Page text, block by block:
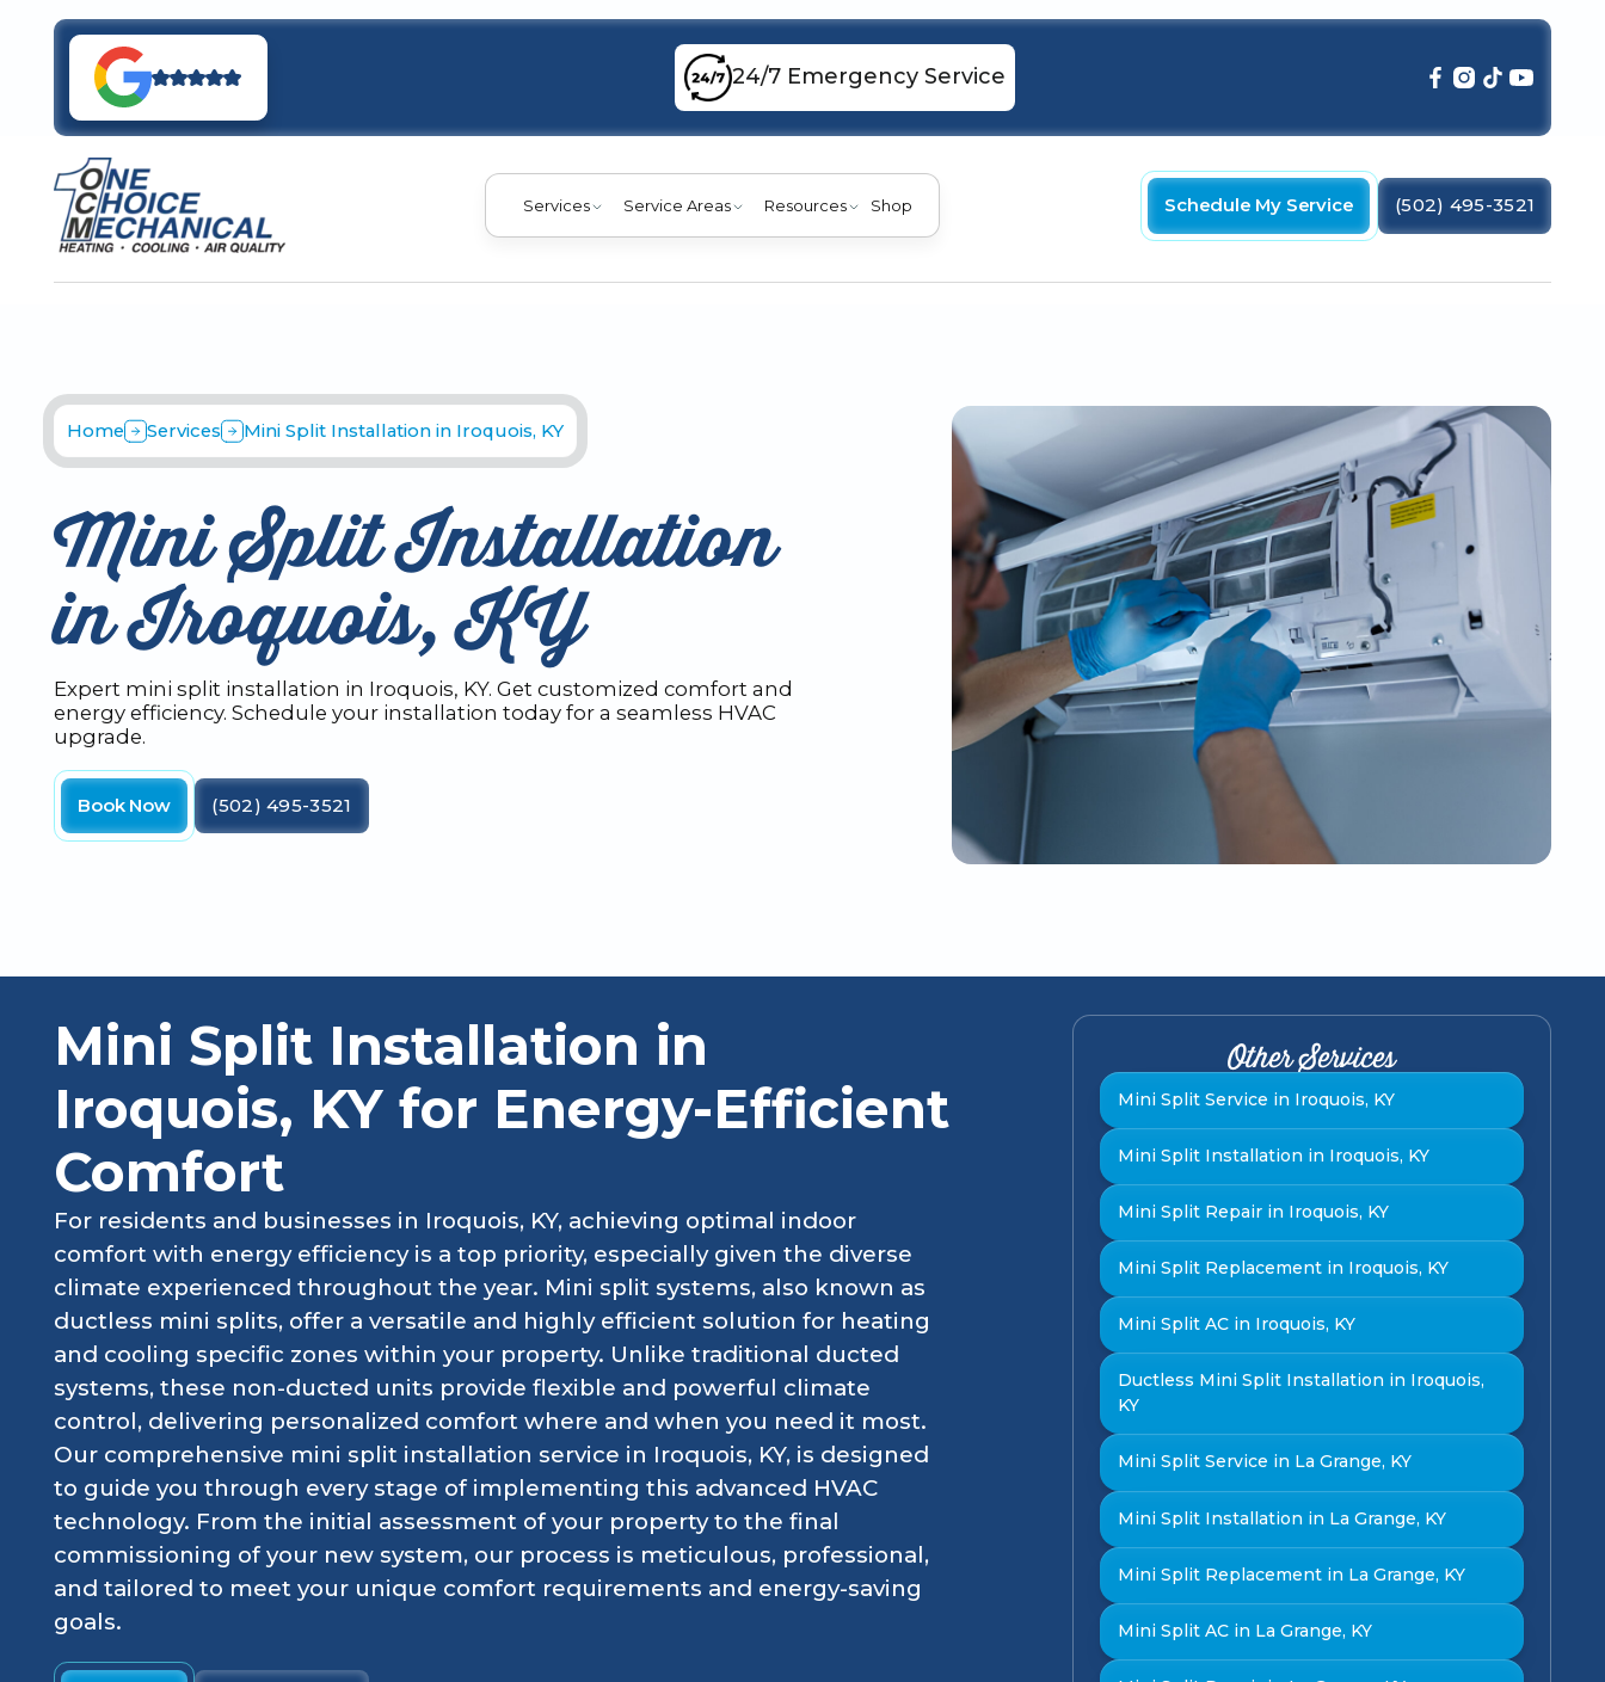
24/7 Emergency Service
Services Service Areas Resources Shop Schedule My Service (502) 495-3521
Home Services Mini Split Installation in Iroquois, KY
Mini Split Installation
in Iroquois, KY
Expert mini split installation in Iroquois, KY. Get customized comfort and
energy efficiency. Schedule your installation today for a seamless HVAC
upgrade.
Book Now (502) 495-3521
Mini Split Installation in
Iroquois, KY for Energy-Efficient
Comfort
For residents and businesses in Iroquois, KY, achieving optimal indoor
comfort with energy efficiency is a top priority, especially given the diverse
climate experienced throughout the year. Mini split systems, also known as
ductless mini splits, offer a versatile and highly efficient solution for heating
and cooling specific zones within your property. Unlike traditional ducted
systems, these non-ducted units provide flexible and powerful climate
control, delivering personalized comfort where and when you need it most.
Our comprehensive mini split installation service in Iroquois, KY, is designed
to guide you through every stage of implementing this advanced HVAC
technology. From the initial assessment of your property to the final
commissioning of your new system, our process is meticulous, professional,
and tailored to meet your unique comfort requirements and energy-saving
goals.
Other Services
Mini Split Service in Iroquois, KY
Mini Split Installation in Iroquois, KY
Mini Split Repair in Iroquois, KY
Mini Split Replacement in Iroquois, KY
Mini Split AC in Iroquois, KY
Ductless Mini Split Installation in Iroquois,
KY
Mini Split Service in La Grange, KY
Mini Split Installation in La Grange, KY
Mini Split Replacement in La Grange, KY
Mini Split AC in La Grange, KY